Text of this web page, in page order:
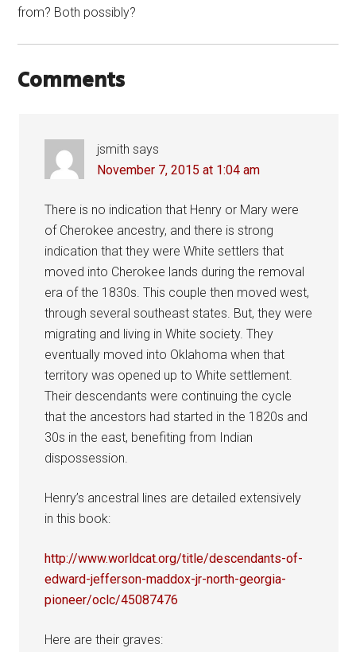
from? Both possibly?
Comments
jsmith says
November 7, 2015 at 1:04 am
There is no indication that Henry or Mary were
of Cherokee ancestry, and there is strong
indication that they were White settlers that
moved into Cherokee lands during the removal
era of the 1830s. This couple then moved west,
through several southeast states. But, they were
migrating and living in White society. They
eventually moved into Oklahoma when that
territory was opened up to White settlement.
Their descendants were continuing the cycle
that the ancestors had started in the 1820s and
30s in the east, benefiting from Indian
dispossession.
Henry’s ancestral lines are detailed extensively
in this book:
http://www.worldcat.org/title/descendants-of-
edward-jefferson-maddox-jr-north-georgia-
pioneer/oclc/45087476
Here are their graves: